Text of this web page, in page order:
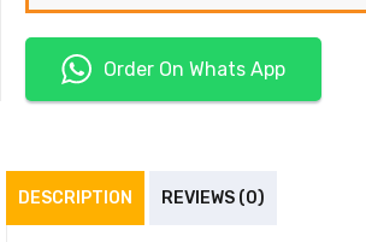
Order On Whats App
DESCRIPTION REVIEWS (0)